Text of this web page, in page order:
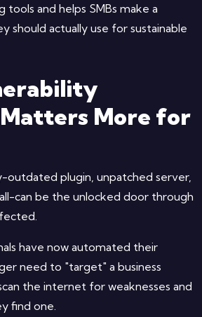
tools and helps SMBs make a
should actually use for sustainable
More for
outdated plugin, unpatched server,
can be the unlocked door through
have now automated their
need to "target" a business
the internet for weaknesses and
find one.